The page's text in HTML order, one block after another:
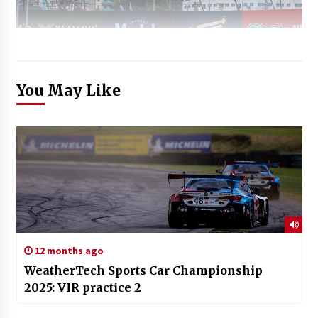
You May Like
12 months ago
WeatherTech Sports Car Championship
2025: VIR practice 2